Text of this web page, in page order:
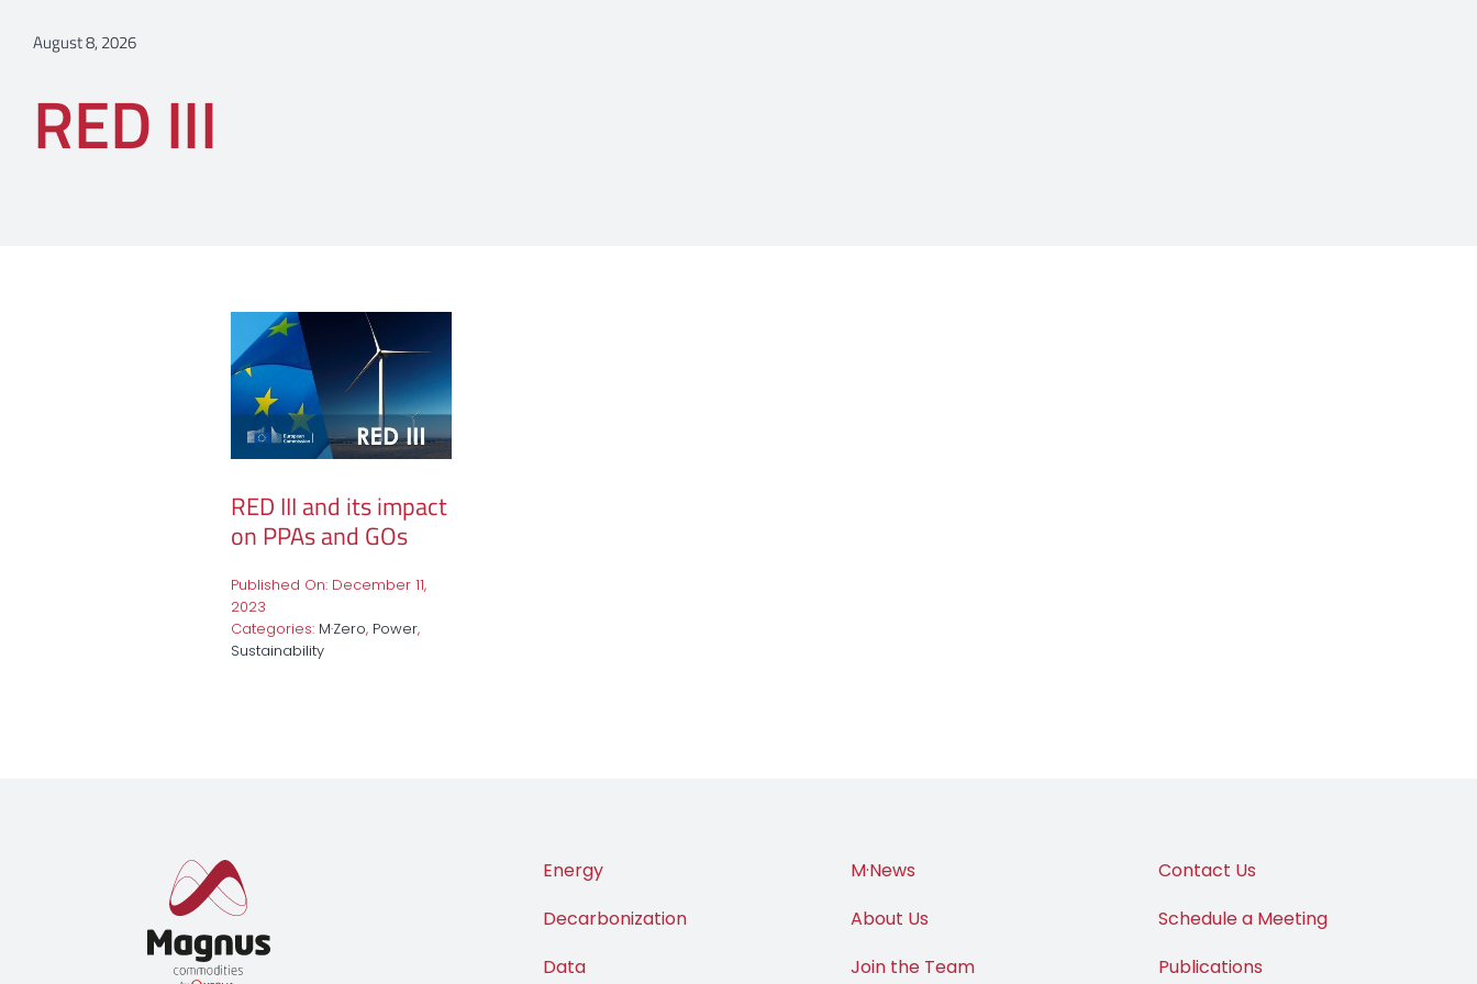
August 8, 2026
RED III
RED III and its impact
on PPAs and GOs
Published On: December 11,
2023
Categories: M·Zero, Power,
Sustainability
Energy
Decarbonization
Data
M·News
About Us
Join the Team
Contact Us
Schedule a Meeting
Publications